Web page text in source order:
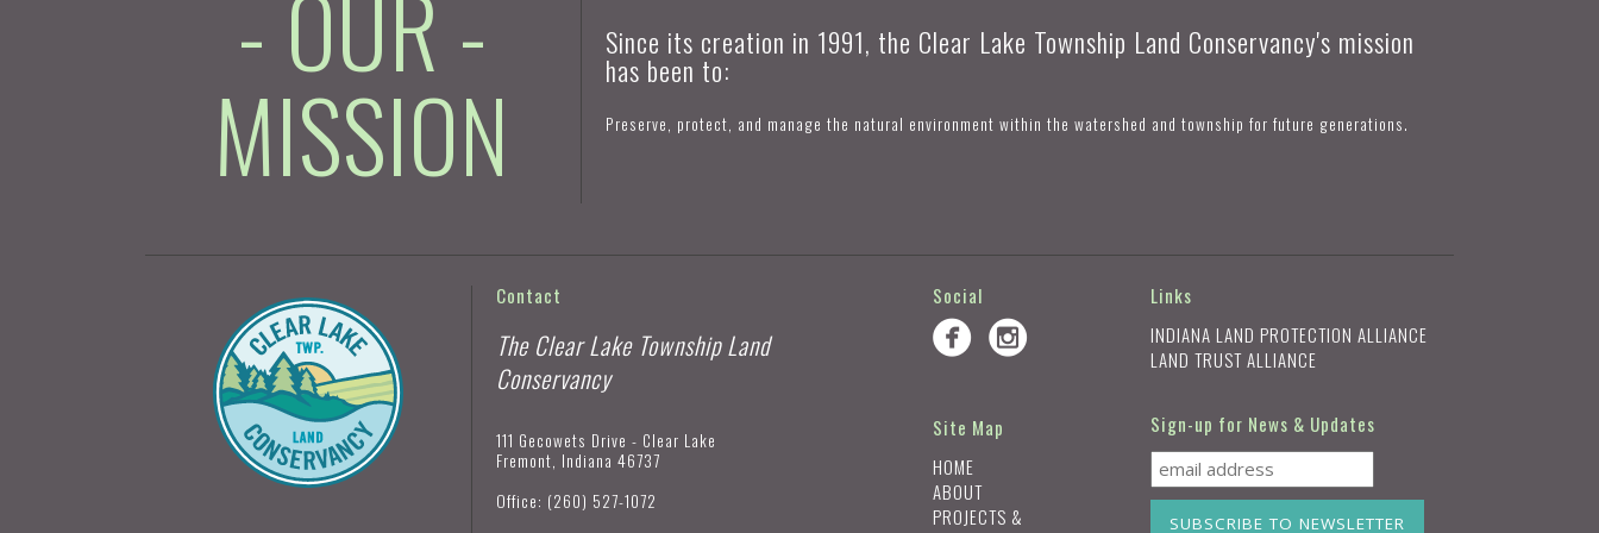
- OUR -
MISSION
Since its creation in 1991, the Clear Lake Township Land Conservancy's mission
has been to:
Preserve, protect, and manage the natural environment within the watershed and township for future generations.
Contact
The Clear Lake Township Land
Conservancy
111 Gecowets Drive - Clear Lake
Fremont, Indiana 46737
Office: (260) 527-1072
Social
Site Map
HOME
ABOUT
PROJECTS &
Links
INDIANA LAND PROTECTION ALLIANCE
LAND TRUST ALLIANCE
Sign-up for News & Updates